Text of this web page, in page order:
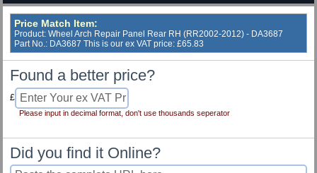
Price Match Item:
Product: Wheel Arch Repair Panel Rear RH (RR2002-2012) - DA3687
Part No.: DA3687 This is our ex VAT price: £65.83
Found a better price?
£
Please input in decimal format, don't use thousands seperator
Did you find it Online?